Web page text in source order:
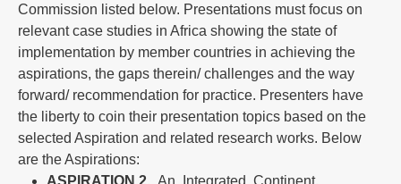
Commission listed below. Presentations must focus on
relevant case studies in Africa showing the state of
implementation by member countries in achieving the
aspirations, the gaps therein/ challenges and the way
forward/ recommendation for practice. Presenters have
the liberty to coin their presentation topics based on the
selected Aspiration and related research works. Below
are the Aspirations:
ASPIRATION 2. An Integrated Continent,